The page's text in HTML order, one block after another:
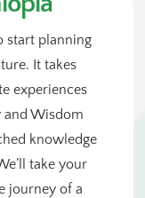
start planning
It takes
experiences
and Wisdom
knowledge
take your
journey of a